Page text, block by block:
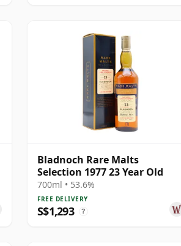
Bladnoch Rare Malts
Selection 1977 23 Year Old
700ml • 53.6%
FREE DELIVERY
S$1,293 ?